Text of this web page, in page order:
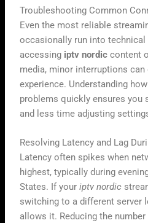
Troubleshooting Common
Even the most reliable
occasionally run into technical
accessing iptv nordic content
media, minor interruptions
experience. Understanding
problems quickly ensures you
and less time adjusting
Resolving Latency and Lag
Latency often spikes when
highest, typically during
States. If youriptv nordic
switching to a different server
allows it. Reducing the